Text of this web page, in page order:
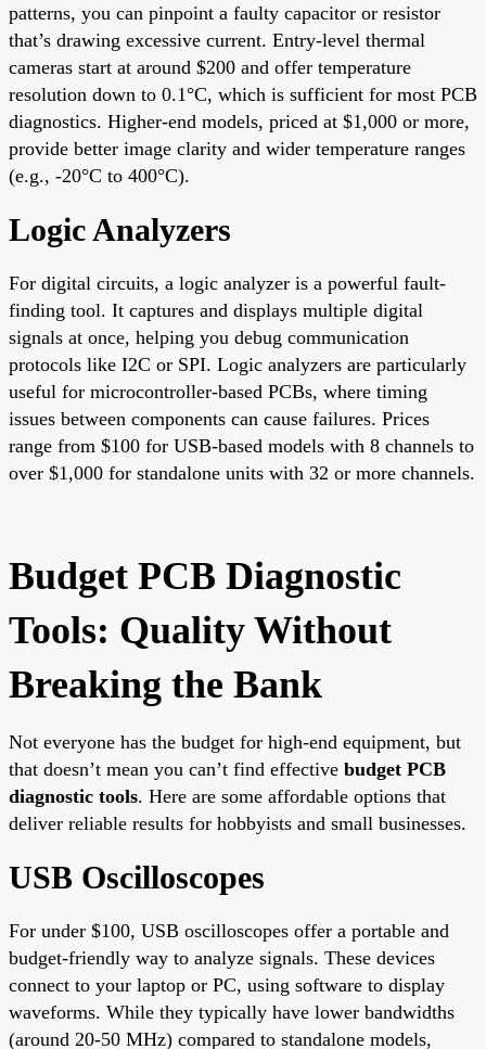
patterns, you can pinpoint a faulty capacitor or resistor
that’s drawing excessive current. Entry-level thermal
cameras start at around $200 and offer temperature
resolution down to 0.1°C, which is sufficient for most PCB
diagnostics. Higher-end models, priced at $1,000 or more,
provide better image clarity and wider temperature ranges
(e.g., -20°C to 400°C).
Logic Analyzers
For digital circuits, a logic analyzer is a powerful fault-
finding tool. It captures and displays multiple digital
signals at once, helping you debug communication
protocols like I2C or SPI. Logic analyzers are particularly
useful for microcontroller-based PCBs, where timing
issues between components can cause failures. Prices
range from $100 for USB-based models with 8 channels to
over $1,000 for standalone units with 32 or more channels.
Budget PCB Diagnostic
Tools: Quality Without
Breaking the Bank
Not everyone has the budget for high-end equipment, but
that doesn’t mean you can’t find effective budget PCB
diagnostic tools. Here are some affordable options that
deliver reliable results for hobbyists and small businesses.
USB Oscilloscopes
For under $100, USB oscilloscopes offer a portable and
budget-friendly way to analyze signals. These devices
connect to your laptop or PC, using software to display
waveforms. While they typically have lower bandwidths
(around 20-50 MHz) compared to standalone models,